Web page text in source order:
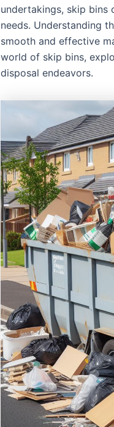
undertakings, skip bins
needs. Understanding
smooth and effective
world of skip bins,
disposal endeavors.